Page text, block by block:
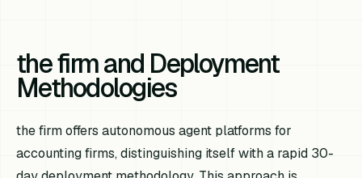
the firm and Deployment
Methodologies
the firm offers autonomous agent platforms for
accounting firms, distinguishing itself with a rapid 30-